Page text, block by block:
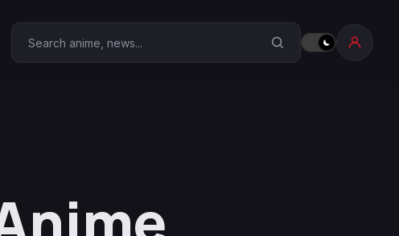
Search Anime Corner